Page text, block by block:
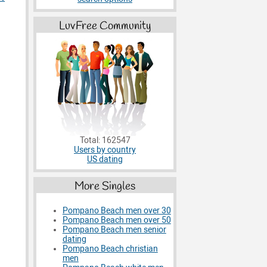
LuvFree Community
Total: 162547
Users by country
US dating
More Singles
Pompano Beach men over 30
Pompano Beach men over 50
Pompano Beach men senior
dating
Pompano Beach christian
men